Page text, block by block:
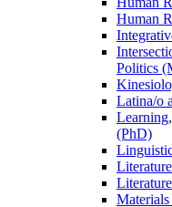
Human
Politics
Latina/​o
(PhD)